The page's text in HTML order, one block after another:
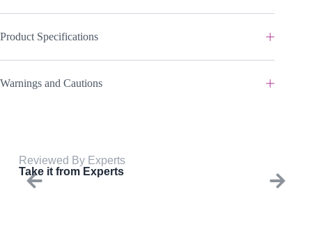
Product Specifications
Warnings and Cautions
Reviewed By Experts
Take it from Experts